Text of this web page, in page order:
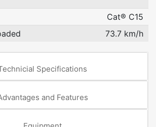
Cat® C15
73.7 km/h
Specifications
and Features